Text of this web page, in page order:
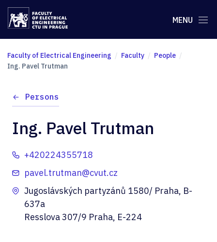
MENU
Faculty of Electrical Engineering Faculty
People
Ing. Pavel Trutman
Persons
Ing. Pavel Trutman
+420224355718
pavel.trutman@cvut.cz
Jugoslávských partyzánů 1580/ Praha, B-
637a
Resslova 307/9 Praha, E-224